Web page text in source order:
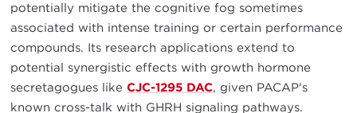
potentially mitigate the cognitive fog sometimes
associated with intense training or certain performance
compounds. Its research applications extend to
potential synergistic effects with growth hormone
secretagogues like CJC-1295 DAC, given PACAP's
known cross-talk with GHRH signaling pathways.